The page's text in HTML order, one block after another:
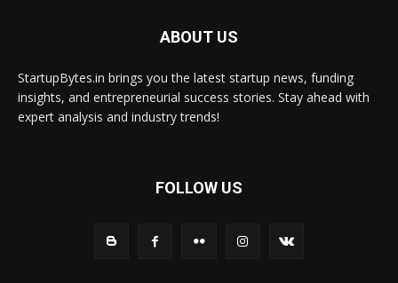
ABOUT US
StartupBytes.in brings you the latest startup news, funding
insights, and entrepreneurial success stories. Stay ahead with
expert analysis and industry trends!
FOLLOW US